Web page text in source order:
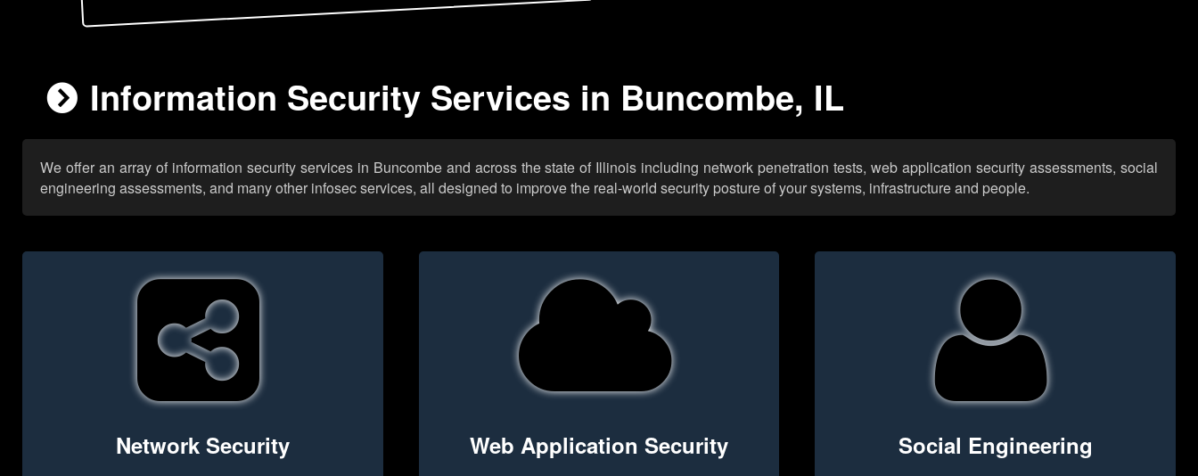
Information Security Services in Buncombe, IL
We offer an array of information security services in Buncombe and across the state of Illinois including network penetration tests, web application security assessments, social
engineering assessments, and many other infosec services, all designed to improve the real-world security posture of your systems, infrastructure and people.
Network Security Web Application Security Social Engineering